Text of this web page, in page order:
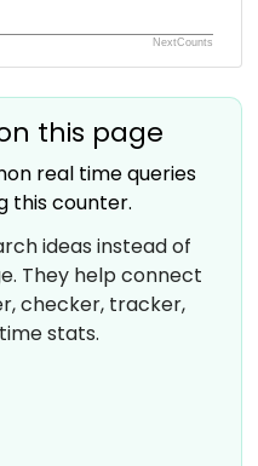
NextCounts
this page
real time queries
this counter.
ideas instead of
They help connect
checker, tracker,
stats.